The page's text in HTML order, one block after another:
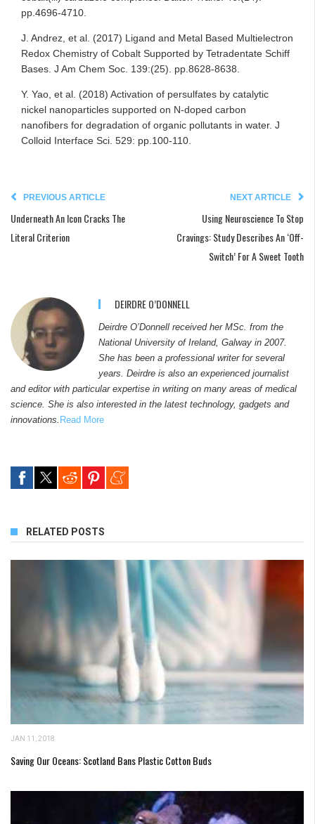
pp.4696-4710.
J. Andrez, et al. (2017) Ligand and Metal Based Multielectron
Redox Chemistry of Cobalt Supported by Tetradentate Schiff
Bases. J Am Chem Soc. 139:(25). pp.8628-8638.
Y. Yao, et al. (2018) Activation of persulfates by catalytic
nickel nanoparticles supported on N-doped carbon
nanofibers for degradation of organic pollutants in water. J
Colloid Interface Sci. 529: pp.100-110.
PREVIOUS ARTICLE
Underneath An Icon Cracks The
Literal Criterion
NEXT ARTICLE
Using Neuroscience To Stop
Cravings: Study Describes An ‘Off-
Switch’ For A Sweet Tooth
DEIRDRE O’DONNELL
Deirdre O’Donnell received her MSc. from the
National University of Ireland, Galway in 2007.
She has been a professional writer for several
years. Deirdre is also an experienced journalist
and editor with particular expertise in writing on many areas of medical
science. She is also interested in the latest technology, gadgets and
innovations. Read More
RELATED POSTS
JAN 11, 2018
Saving Our Oceans: Scotland Bans Plastic Cotton Buds